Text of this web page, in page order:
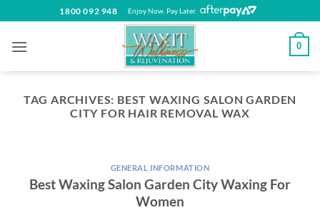
to
content
1800 092 948 Enjoy Now. Pay Later.
0
TAG ARCHIVES: BEST WAXING SALON GARDEN
CITY FOR HAIR REMOVAL WAX
GENERAL INFORMATION
Best Waxing Salon Garden City Waxing For
Women